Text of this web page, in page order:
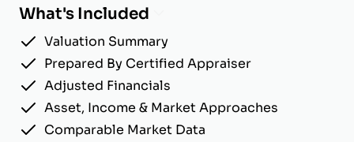
What's Included
Valuation Summary
Prepared By Certified Appraiser
Adjusted Financials
Asset, Income & Market Approaches
Comparable Market Data